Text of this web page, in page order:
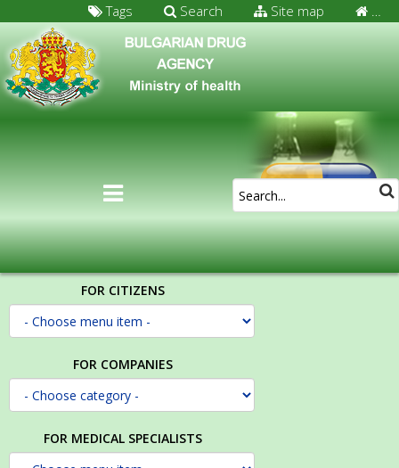
…
Site map
Search
Tags
FOR CITIZENS
FOR COMPANIES
FOR MEDICAL SPECIALISTS